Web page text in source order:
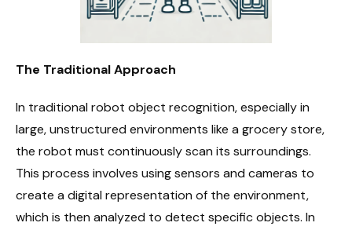
The Traditional Approach
In traditional robot object recognition, especially in
large, unstructured environments like a grocery store,
the robot must continuously scan its surroundings.
This process involves using sensors and cameras to
create a digital representation of the environment,
which is then analyzed to detect specific objects. In